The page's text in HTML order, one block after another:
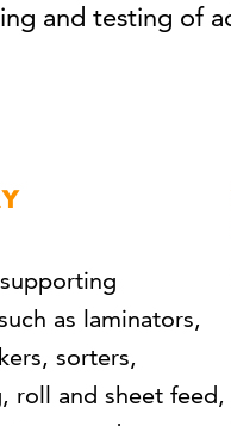
and testing of
as laminators,
sorters,
roll and sheet feed,